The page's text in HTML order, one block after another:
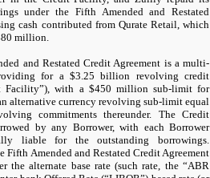
under the Fifth Amended and Restated
cash contributed from Qurate Retail, which
million.
and Restated Credit Agreement is a multi-
for a $3.25 billion revolving credit
Facility”), with a $450 million sub-limit for
alternative currency revolving sub-limit equal
commitments thereunder. The Credit
by any Borrower, with each Borrower
liable for the outstanding borrowings.
Fifth Amended and Restated Credit Agreement
the alternate base rate (such rate, the “ABR